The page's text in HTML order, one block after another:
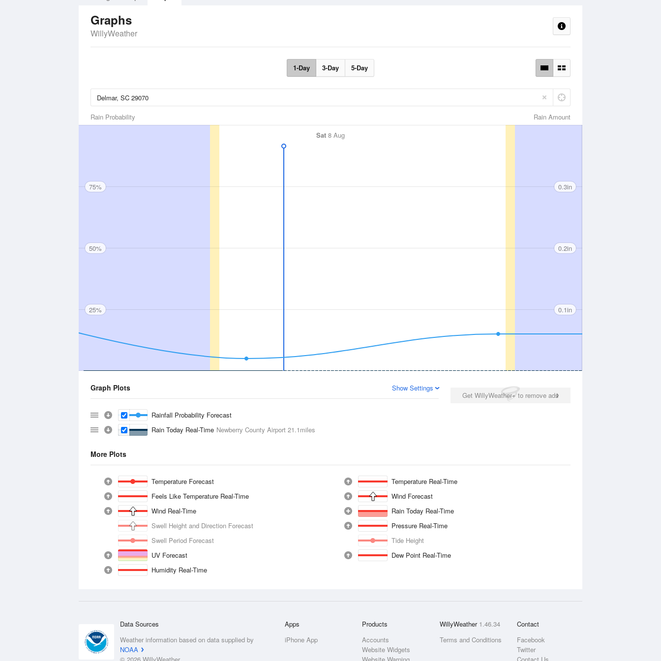
Graphs
WillyWeather
1-Day 3-Day 5-Day
Rain Amount
Rain Probability
Sat 8 Aug
75%
50%
25%
0.3in
0.2in
0.1in
Get WillyWeather+ to remove ads
Graph Plots Show Settings
Rainfall Probability Forecast
Rain Today Real-Time Newberry County Airport 21.1miles
More Plots
Temperature Forecast
Temperature Real-Time
Feels Like Temperature Real-Time
Wind Forecast
Wind Real-Time
Rain Today Real-Time
Swell Height and Direction Forecast
Pressure Real-Time
Swell Period Forecast
Tide Height
UV Forecast
Dew Point Real-Time
Humidity Real-Time
Data Sources
Weather information based on data supplied by
NOAA
Apps
iPhone App
Products
Accounts
Website Widgets
WillyWeather 1.46.34
Terms and Conditions
Contact
Facebook
Twitter